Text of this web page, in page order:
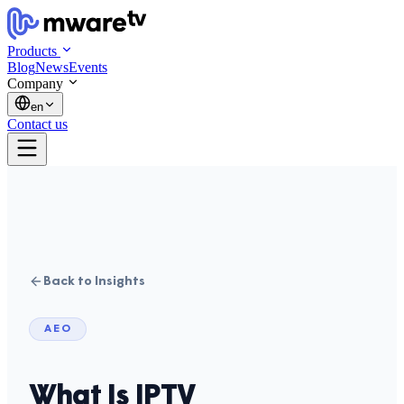
Products
BlogNewsEvents
Company
en
Contact us
Back to Insights
AEO
What Is IPTV